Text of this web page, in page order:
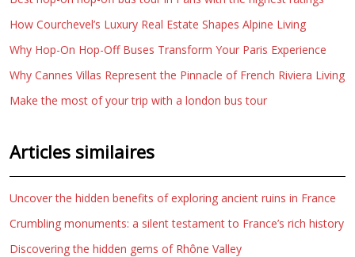
How Courchevel’s Luxury Real Estate Shapes Alpine Living
Why Hop-On Hop-Off Buses Transform Your Paris Experience
Why Cannes Villas Represent the Pinnacle of French Riviera Living
Make the most of your trip with a london bus tour
Articles similaires
Uncover the hidden benefits of exploring ancient ruins in France
Crumbling monuments: a silent testament to France’s rich history
Discovering the hidden gems of Rhône Valley